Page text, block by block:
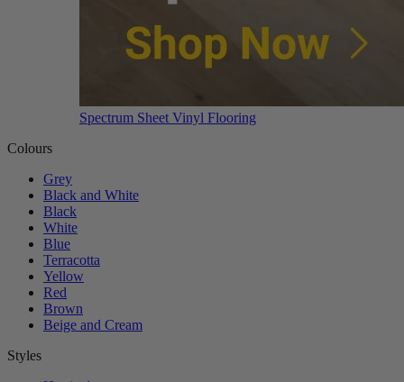
Spectrum Sheet Vinyl Flooring
Colours
Grey
Black and White
Black
White
Blue
Terracotta
Yellow
Red
Brown
Beige and Cream
Styles